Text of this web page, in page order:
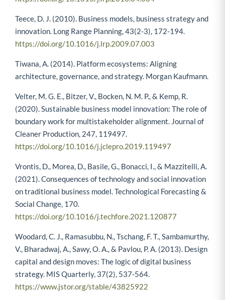
Teece, D. J. (2010). Business models, business strategy and
innovation. Long Range Planning, 43(2-3), 172-194.
https://doi.org/10.1016/j.lrp.2009.07.003
Tiwana, A. (2014). Platform ecosystems: Aligning
architecture, governance, and strategy. Morgan Kaufmann.
Velter, M. G. E., Bitzer, V., Bocken, N. M. P., & Kemp, R.
(2020). Sustainable business model innovation: The role of
boundary work for multistakeholder alignment. Journal of
Cleaner Production, 247, 119497.
https://doi.org/10.1016/j.jclepro.2019.119497
Vrontis, D., Morea, D., Basile, G., Bonacci, I., & Mazzitelli, A.
(2021). Consequences of technology and social innovation
on traditional business model. Technological Forecasting &
Social Change, 170.
https://doi.org/10.1016/j.techfore.2021.120877
Woodard, C. J., Ramasubbu, N., Tschang, F. T., Sambamurthy,
V., Bharadwaj, A., Sawy, O. A., & Pavlou, P. A. (2013). Design
capital and design moves: The logic of digital business
strategy. MIS Quarterly, 37(2), 537-564.
https://www.jstor.org/stable/43825922